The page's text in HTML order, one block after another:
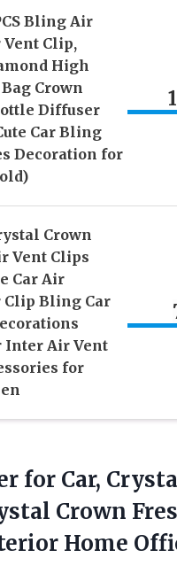
Bling Air
Clip,
High
Crown
Diffuser
Car Bling
Decoration for
Crown
Vent Clips
Car Air
Clip Bling Car
Inter Air Vent
for
for Car,
Crown
Home